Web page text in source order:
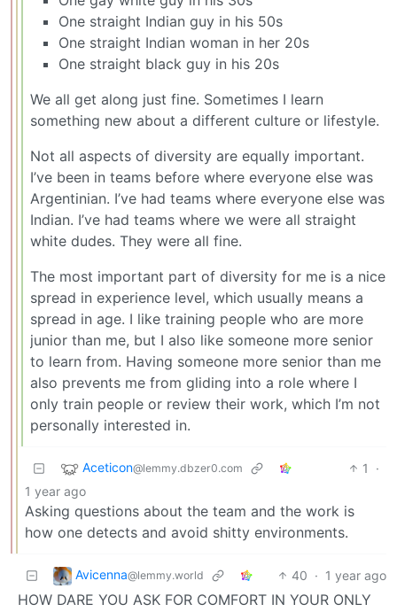
One straight Indian guy in his 50s
One straight Indian woman in her 20s
One straight black guy in his 20s
We all get along just fine. Sometimes I learn
something new about a different culture or lifestyle.
Not all aspects of diversity are equally important.
I’ve been in teams before where everyone else was
Argentinian. I’ve had teams where everyone else was
Indian. I’ve had teams where we were all straight
white dudes. They were all fine.
The most important part of diversity for me is a nice
spread in experience level, which usually means a
spread in age. I like training people who are more
junior than me, but I also like someone more senior
to learn from. Having someone more senior than me
also prevents me from gliding into a role where I
only train people or review their work, which I’m not
personally interested in.
Aceticon@lemmy.dbzer0.com 1
·
1 year ago
Asking questions about the team and the work is
how one detects and avoid shitty environments.
Avicenna@lemmy.world 40 · 1 year ago
HOW DARE YOU ASK FOR COMFORT IN YOUR ONLY